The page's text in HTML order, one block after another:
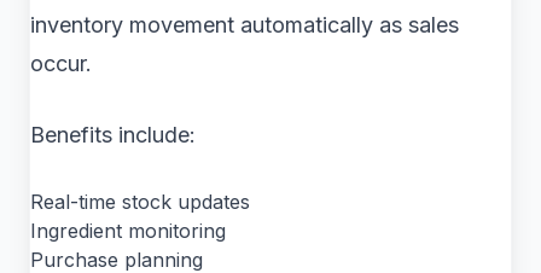
inventory movement automatically as sales
occur.
Benefits include:
Real-time stock updates
Ingredient monitoring
Purchase planning